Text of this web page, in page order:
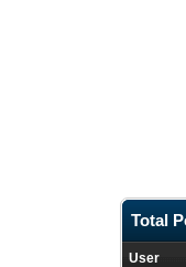
Total
User